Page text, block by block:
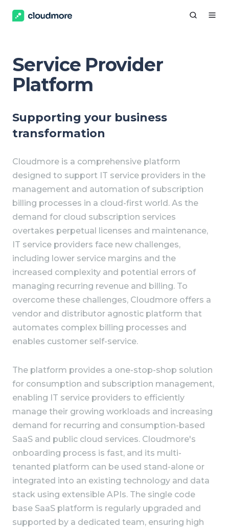
Service Provider
Platform
Supporting your business
transformation
Cloudmore is a comprehensive platform
designed to support IT service providers in the
management and automation of subscription
billing processes in a cloud-first world. As the
demand for cloud subscription services
overtakes perpetual licenses and maintenance,
IT service providers face new challenges,
including lower service margins and the
increased complexity and potential errors of
managing recurring revenue and billing. To
overcome these challenges, Cloudmore offers a
vendor and distributor agnostic platform that
automates complex billing processes and
enables customer self-service.
The platform provides a one-stop-shop solution
for consumption and subscription management,
enabling IT service providers to efficiently
manage their growing workloads and increasing
demand for recurring and consumption-based
SaaS and public cloud services. Cloudmore's
onboarding process is fast, and its multi-
tenanted platform can be used stand-alone or
integrated into an existing technology and data
stack using extensible APIs. The single code
base SaaS platform is regularly upgraded and
supported by a dedicated team, ensuring high